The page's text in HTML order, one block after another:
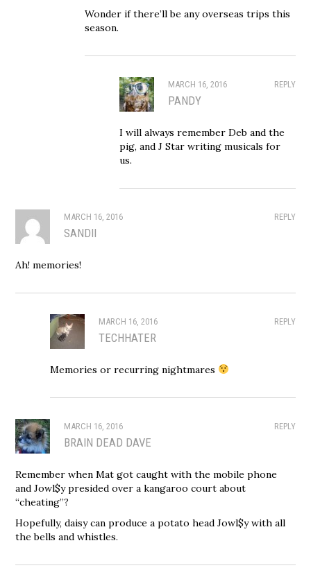
Wonder if there’ll be any overseas trips this
season.
REPLY
MARCH 16, 2016
PANDY
I will always remember Deb and the
pig, and J Star writing musicals for
us.
REPLY
MARCH 16, 2016
SANDII
Ah! memories!
REPLY
MARCH 16, 2016
TECHHATER
Memories or recurring nightmares
REPLY
MARCH 16, 2016
BRAIN DEAD DAVE
Remember when Mat got caught with the mobile phone
and Jowl$y presided over a kangaroo court about
“cheating”?
Hopefully, daisy can produce a potato head Jowl$y with all
the bells and whistles.